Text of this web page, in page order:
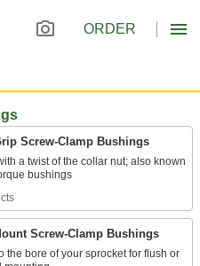
ORDER
Screw-Clamp Bushings
a twist of the collar nut; also known
Screw-Clamp Bushings
the bore of your sprocket for flush or